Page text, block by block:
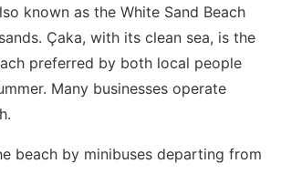
known as the White Sand Beach
Çaka, with its clean sea, is the
preferred by both local people
Many businesses operate
beach by minibuses departing from